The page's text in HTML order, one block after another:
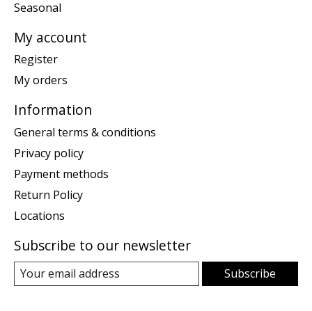
Seasonal
My account
Register
My orders
Information
General terms & conditions
Privacy policy
Payment methods
Return Policy
Locations
Subscribe to our newsletter
Subscribe